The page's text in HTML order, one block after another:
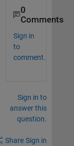
0
Comments
Sign in
to
comment.
Sign in to
answer this
question.
Share Sign in